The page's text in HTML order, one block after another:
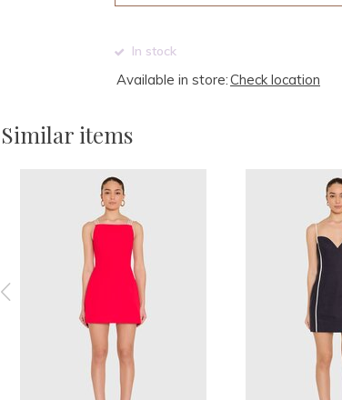
In stock
Available in store:Check location
Similar items